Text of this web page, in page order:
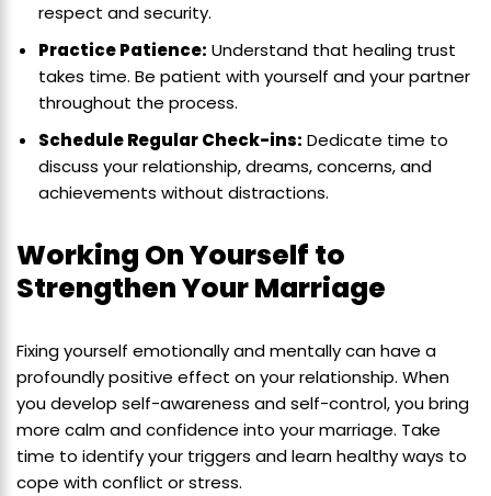
respect and security.
Practice Patience: Understand that healing trust
takes time. Be patient with yourself and your partner
throughout the process.
Schedule Regular Check-ins: Dedicate time to
discuss your relationship, dreams, concerns, and
achievements without distractions.
Working On Yourself to
Strengthen Your Marriage
Fixing yourself emotionally and mentally can have a
profoundly positive effect on your relationship. When
you develop self-awareness and self-control, you bring
more calm and confidence into your marriage. Take
time to identify your triggers and learn healthy ways to
cope with conflict or stress.